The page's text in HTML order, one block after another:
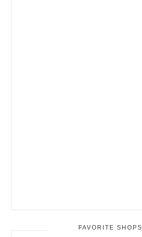
FAVORITE SHOPS